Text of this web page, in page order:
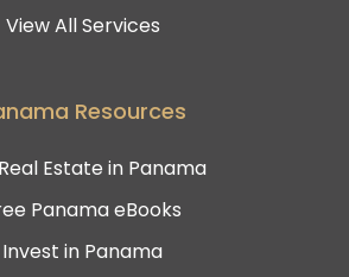
View All Services
Resources
Estate in Panama
Panama eBooks
Invest in Panama